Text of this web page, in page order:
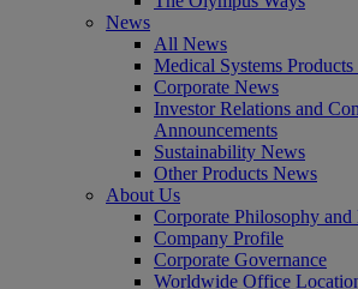
News
All News
Medical Systems
Corporate News
Investor Relations and
Announcements
Sustainability News
Other Products News
About Us
Corporate Philosophy
Company Profile
Corporate Governance
Worldwide Office